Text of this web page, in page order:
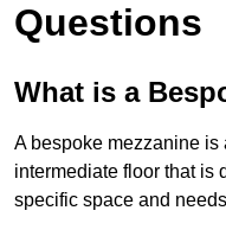
Questions
What is a
A bespoke mezzanine is
intermediate floor that is
specific space and